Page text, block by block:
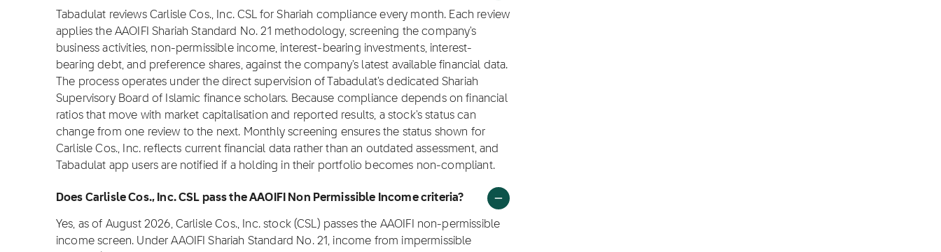
Tabadulat reviews Carlisle Cos., Inc. CSL for Shariah compliance every month. Each review
applies the AAOIFI Shariah Standard No. 21 methodology, screening the company's
business activities, non-permissible income, interest-bearing investments, interest-
bearing debt, and preference shares, against the company's latest available financial data.
The process operates under the direct supervision of Tabadulat's dedicated Shariah
Supervisory Board of Islamic finance scholars. Because compliance depends on financial
ratios that move with market capitalisation and reported results, a stock's status can
change from one review to the next. Monthly screening ensures the status shown for
Carlisle Cos., Inc. reflects current financial data rather than an outdated assessment, and
Tabadulat app users are notified if a holding in their portfolio becomes non-compliant.
Does Carlisle Cos., Inc. CSL pass the AAOIFI Non Permissible Income criteria?
Yes, as of August 2026, Carlisle Cos., Inc. stock (CSL) passes the AAOIFI non-permissible
income screen. Under AAOIFI Shariah Standard No. 21, income from impermissible